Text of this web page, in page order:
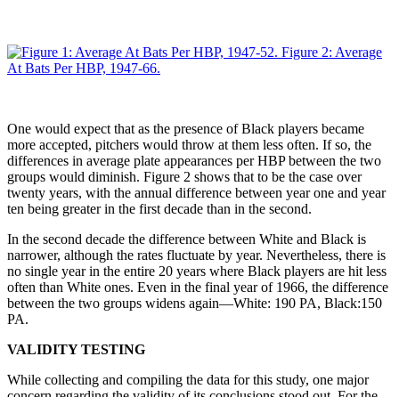
One would expect that as the presence of Black players became
more accepted, pitchers would throw at them less often. If so, the
differences in average plate appearances per HBP between the two
groups would diminish. Figure 2 shows that to be the case over
twenty years, with the annual difference between year one and year
ten being greater in the first decade than in the second.
In the second decade the difference between White and Black is
narrower, although the rates fluctuate by year. Nevertheless, there is
no single year in the entire 20 years where Black players are hit less
often than White ones. Even in the final year of 1966, the difference
between the two groups widens again—White: 190 PA, Black:150
PA.
VALIDITY TESTING
While collecting and compiling the data for this study, one major